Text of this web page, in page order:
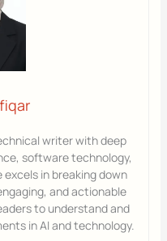
writer with deep
software technology,
in breaking down
and actionable
to understand and
in AI and technology.